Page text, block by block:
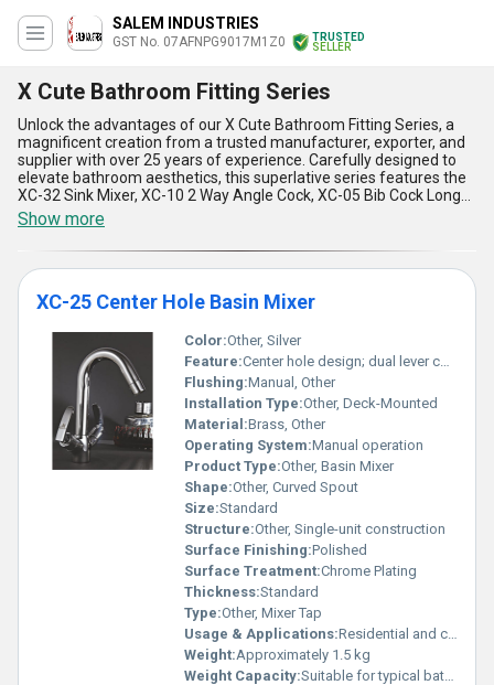
SALEM INDUSTRIES
GST No. 07AFNPG9017M1Z0
TRUSTED
SELLER
X Cute Bathroom Fitting Series
Unlock the advantages of our X Cute Bathroom Fitting Series, a
magnificent creation from a trusted manufacturer, exporter, and
supplier with over 25 years of experience. Carefully designed to
elevate bathroom aesthetics, this superlative series features the
XC-32 Sink Mixer, XC-10 2 Way Angle Cock, XC-05 Bib Cock Long
Body, XC-09 Angle Cock, and XC-15 Swan Neck, all delivering
impeccable functionality and unmatched style. Find instant
savings and hot deals as you discover a range that combines
durability, precision engineering, and a premium finish that
redefines excellence. Offering a strong supply ability across All
India and exporting globally to Africa, Asia, Australia, Central
America, and Western Europe, X Cute Bathroom Fitting Series
perfectly balances affordability and elegance. Brimming with
user-centric features, these fittings ensure water efficiency, long-
lasting build quality, easy installation, contemporary designs that
complement modern bathrooms, and reliable performance
tailored for daily use. Choose this exceptional series to experience
the epitome of sophistication and functionality in bathroom
fittings, setting unparalleled standards in the market.
Show more
XC-25 Center Hole Basin Mixer
Color:Other, Silver
Feature:Center hole design; dual lever control
Flushing:Manual, Other
Installation Type:Other, Deck-Mounted
Material:Brass, Other
Operating System:Manual operation
Product Type:Other, Basin Mixer
Shape:Other, Curved Spout
Size:Standard
Structure:Other, Single-unit construction
Surface Finishing:Polished
Surface Treatment:Chrome Plating
Thickness:Standard
Type:Other, Mixer Tap
Usage & Applications:Residential and commercial bathrooms
Weight:Approximately 1.5 kg
Weight Capacity:Suitable for typical bathroom sink usage